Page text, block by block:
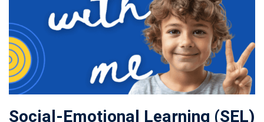
Social-Emotional Learning (SEL)